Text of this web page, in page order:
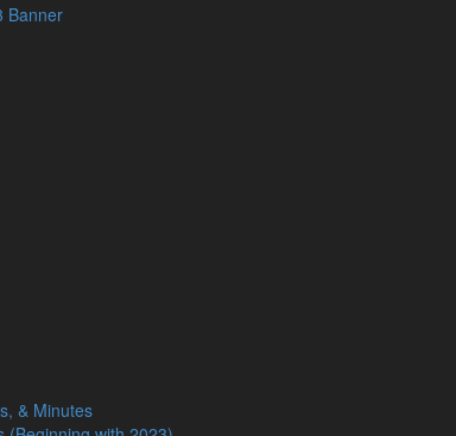
& Minutes